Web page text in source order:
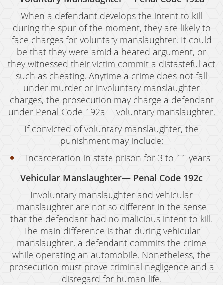
When a defendant develops the intent to kill
during the spur of the moment, they are likely to
face charges for voluntary manslaughter. It could
be that they were amid a heated argument, or
they witnessed their victim commit a distasteful act
such as cheating. Anytime a crime does not fall
under murder or involuntary manslaughter
charges, the prosecution may charge a defendant
under Penal Code 192a —voluntary manslaughter.
If convicted of voluntary manslaughter, the
punishment may include:
Incarceration in state prison for 3 to 11 years
Vehicular Manslaughter— Penal Code 192c
Involuntary manslaughter and vehicular
manslaughter are not so different in the sense
that the defendant had no malicious intent to kill.
The main difference is that during vehicular
manslaughter, a defendant commits the crime
while operating an automobile. Nonetheless, the
prosecution must prove criminal negligence and a
disregard for human life.